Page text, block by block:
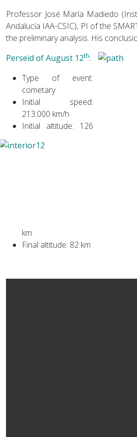
Professor José María Madiedo
Andalucía IAA-CSIC), PI of the
the preliminary analysis. His
Perseid of August 12th:
Type of event:
cometary
Initial speed:
213.000 km/h
Initial altitude: 126
km
Final altitude: 82 km